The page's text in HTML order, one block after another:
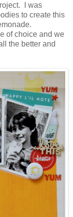
I was
to create this
of choice and we
the better and